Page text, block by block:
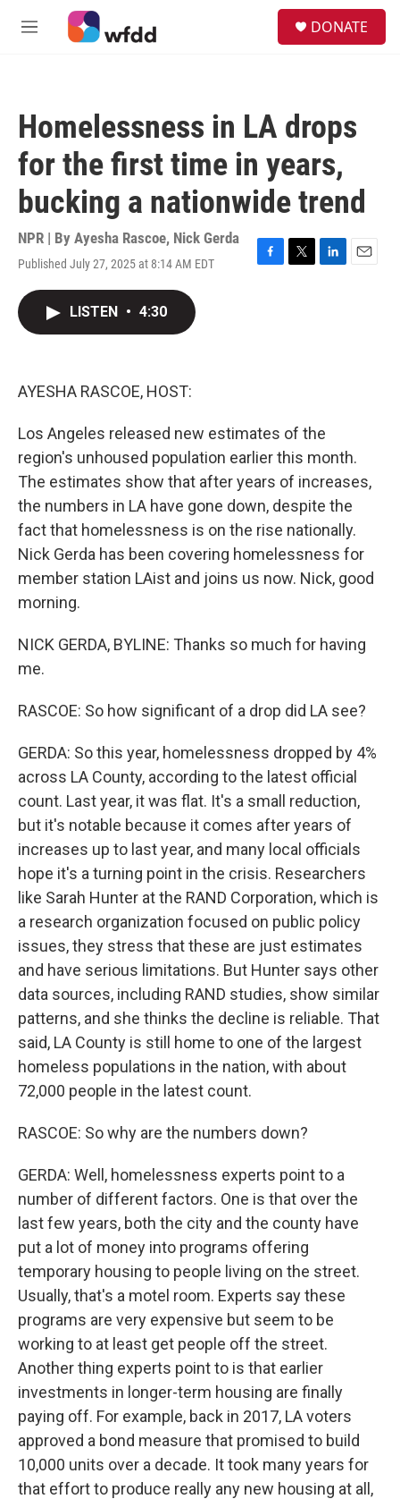
Skip to main content
M
DONATE
Homelessness in LA drops
for the first time in years,
bucking a nationwide trend
NPR | By Ayesha Rascoe, Nick Gerda
Published July 27, 2025 at 8:14 AM EDT
F
T
L
E
LISTEN • 4:30
AYESHA RASCOE, HOST:
Los Angeles released new estimates of the
region's unhoused population earlier this month.
The estimates show that after years of increases,
the numbers in LA have gone down, despite the
fact that homelessness is on the rise nationally.
Nick Gerda has been covering homelessness for
member station LAist and joins us now. Nick, good
morning.
NICK GERDA, BYLINE: Thanks so much for having
me.
RASCOE: So how significant of a drop did LA see?
GERDA: So this year, homelessness dropped by 4%
across LA County, according to the latest official
count. Last year, it was flat. It's a small reduction,
but it's notable because it comes after years of
increases up to last year, and many local officials
hope it's a turning point in the crisis. Researchers
like Sarah Hunter at the RAND Corporation, which is
a research organization focused on public policy
issues, they stress that these are just estimates
and have serious limitations. But Hunter says other
data sources, including RAND studies, show similar
patterns, and she thinks the decline is reliable. That
said, LA County is still home to one of the largest
homeless populations in the nation, with about
72,000 people in the latest count.
RASCOE: So why are the numbers down?
GERDA: Well, homelessness experts point to a
number of different factors. One is that over the
last few years, both the city and the county have
put a lot of money into programs offering
temporary housing to people living on the street.
Usually, that's a motel room. Experts say these
programs are very expensive but seem to be
working to at least get people off the street.
Another thing experts point to is that earlier
investments in longer-term housing are finally
paying off. For example, back in 2017, LA voters
approved a bond measure that promised to build
10,000 units over a decade. It took many years for
that effort to produce really any new housing at all,